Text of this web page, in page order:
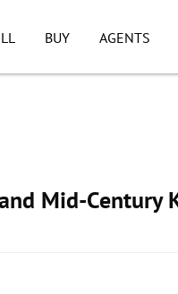
BUY AGENTS
Mid-Century